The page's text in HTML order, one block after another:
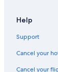
i
r
a
Help
Support
Cancel your
Cancel your